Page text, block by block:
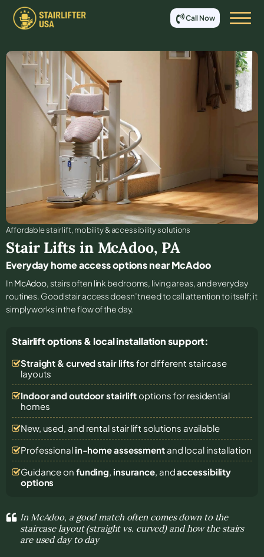
Call Now
Affordable stair lift, mobility & accessibility solutions
Stair Lifts in McAdoo, PA
Everyday home access options near McAdoo
In McAdoo, stairs often link bedrooms, living areas, and everyday
routines. Good stair access doesn’t need to call attention to itself; it
simply works in the flow of the day.
Stairlift options & local installation support:
Straight & curved stair lifts for different staircase
layouts
Indoor and outdoor stairliftoptions for residential
homes
New, used, and rental stair lift solutions available
Professional in-home assessmentand local installation
Guidance on funding, insurance, andaccessibility
options
In McAdoo, a good match often comes down to the
staircase layout (straight vs. curved) and how the stairs
are used day to day